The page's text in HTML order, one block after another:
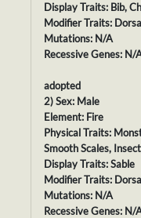
Display Traits: Bib,
Modifier Traits:
Mutations: N/A
Recessive Genes: N/
adopted
2) Sex: Male
Element: Fire
Physical Traits:
Smooth Scales,
Display Traits: Sable
Modifier Traits:
Mutations: N/A
Recessive Genes: N/